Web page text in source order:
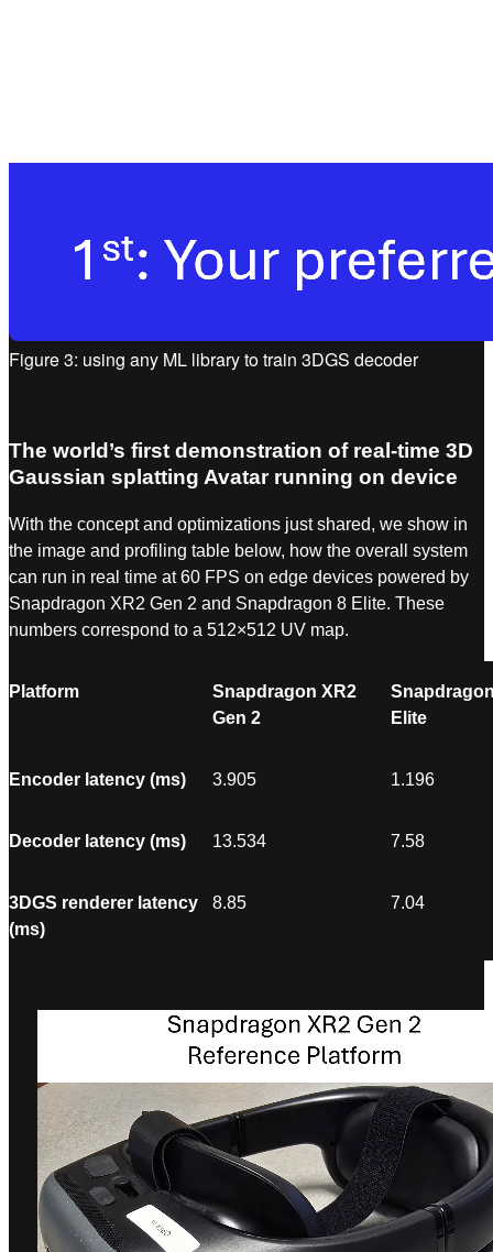
Figure 3: using any ML library to train 3DGS decoder
The world’s first demonstration of real-time 3D
Gaussian splatting Avatar running on device
With the concept and optimizations just shared, we show in
the image and profiling table below, how the overall system
can run in real time at 60 FPS on edge devices powered by
Snapdragon XR2 Gen 2 and Snapdragon 8 Elite. These
numbers correspond to a 512×512 UV map.
Platform
Snapdragon XR2
Gen 2
Elite
Encoder latency (ms) 3.905 1.196
Decoder latency (ms) 13.534 7.58
3DGS renderer latency
(ms)
8.85 7.04